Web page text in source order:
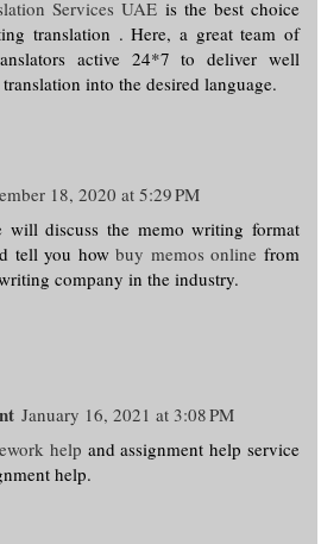
Services UAE is the best choice
translation . Here, a great team of
active 24*7 to deliver well
into the desired language.
18, 2020 at 5:29 PM
discuss the memo writing format
tell you howbuy memos online from
company in the industry.
January 16, 2021 at 3:08 PM
help and assignment help service
help.